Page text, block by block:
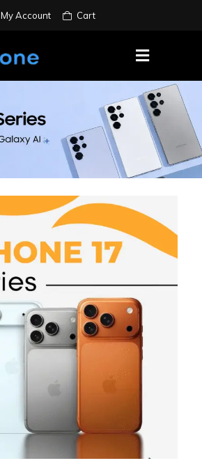
My Account Cart